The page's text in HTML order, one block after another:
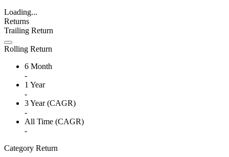
Loading...
Returns
Trailing Return
Rolling Return
6 Month
-
1 Year
-
3 Year (CAGR)
-
All Time (CAGR)
-
Category Return